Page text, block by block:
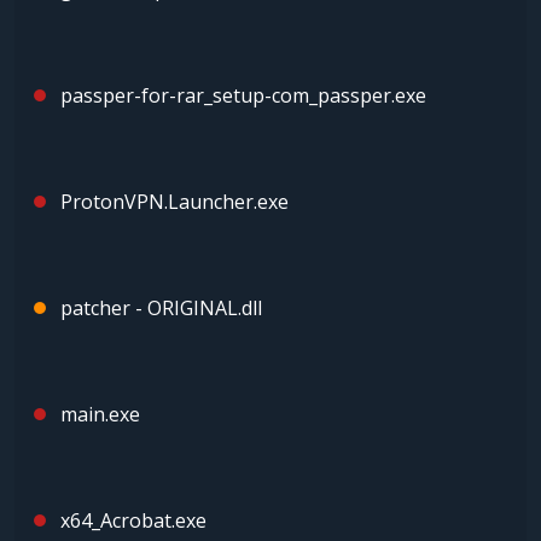
passper-for-rar_setup-com_passper.exe
ProtonVPN.Launcher.exe
patcher - ORIGINAL.dll
main.exe
x64_Acrobat.exe